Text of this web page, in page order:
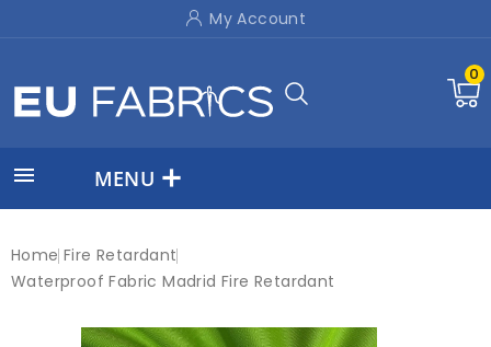
My Account
0
 MENU
Home Fire Retardant
Waterproof Fabric Madrid Fire Retardant